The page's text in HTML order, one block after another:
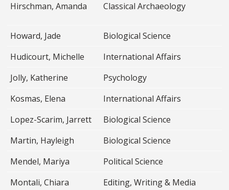
Hirschman, Amanda
Classical Archaeology
Howard, Jade
Biological Science
Hudicourt, Michelle
International Affairs
Jolly, Katherine
Psychology
Kosmas, Elena
International Affairs
Lopez-Scarim, Jarrett
Biological Science
Martin, Hayleigh
Biological Science
Mendel, Mariya
Political Science
Montali, Chiara
Editing, Writing & Media